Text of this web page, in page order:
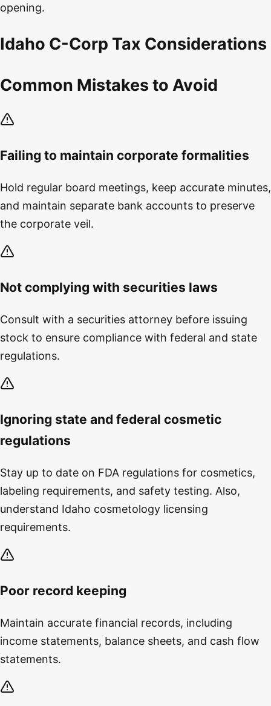
opening.
Idaho C-Corp Tax Considerations
Common Mistakes to Avoid
Failing to maintain corporate formalities
Hold regular board meetings, keep accurate minutes,
and maintain separate bank accounts to preserve
the corporate veil.
Not complying with securities laws
Consult with a securities attorney before issuing
stock to ensure compliance with federal and state
regulations.
Ignoring state and federal cosmetic
regulations
Stay up to date on FDA regulations for cosmetics,
labeling requirements, and safety testing. Also,
understand Idaho cosmetology licensing
requirements.
Poor record keeping
Maintain accurate financial records, including
income statements, balance sheets, and cash flow
statements.